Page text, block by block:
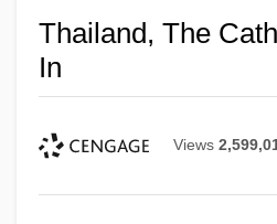
Thailand, The
In
Views